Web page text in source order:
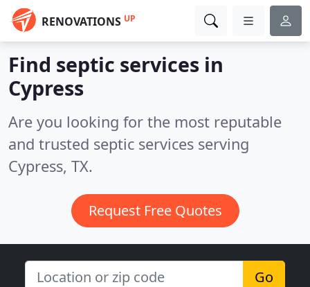
RENOVATIONS UP
Find septic services in
Cypress
Are you looking for the most reputable
and trusted septic services serving
Cypress, TX.
Request Free Quotes
Go